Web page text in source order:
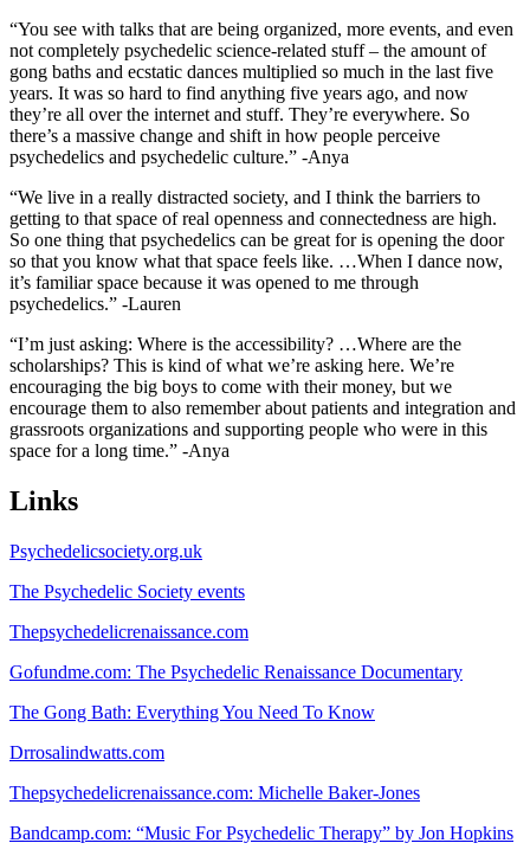
“You see with talks that are being organized, more events, and even
not completely psychedelic science-related stuff – the amount of
gong baths and ecstatic dances multiplied so much in the last five
years. It was so hard to find anything five years ago, and now
they’re all over the internet and stuff. They’re everywhere. So
there’s a massive change and shift in how people perceive
psychedelics and psychedelic culture.” -Anya
“We live in a really distracted society, and I think the barriers to
getting to that space of real openness and connectedness are high.
So one thing that psychedelics can be great for is opening the door
so that you know what that space feels like. …When I dance now,
it’s familiar space because it was opened to me through
psychedelics.” -Lauren
“I’m just asking: Where is the accessibility? …Where are the
scholarships? This is kind of what we’re asking here. We’re
encouraging the big boys to come with their money, but we
encourage them to also remember about patients and integration and
grassroots organizations and supporting people who were in this
space for a long time.” -Anya
Links
Psychedelicsociety.org.uk
The Psychedelic Society events
Thepsychedelicrenaissance.com
Gofundme.com: The Psychedelic Renaissance Documentary
The Gong Bath: Everything You Need To Know
Drrosalindwatts.com
Thepsychedelicrenaissance.com: Michelle Baker-Jones
Bandcamp.com: “Music For Psychedelic Therapy” by Jon Hopkins